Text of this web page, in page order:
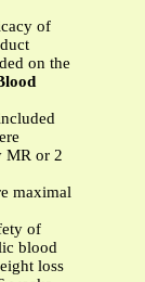
of
on the
MR or 2
maximal
of
blood
loss